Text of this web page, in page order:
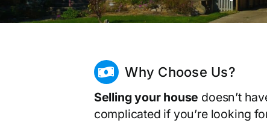
Why Choose Us?
Selling your house doesn’t
complicated if you’re looking